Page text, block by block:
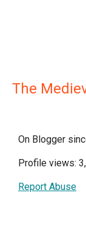
The
On Blogger
Profile views:
Report Abuse